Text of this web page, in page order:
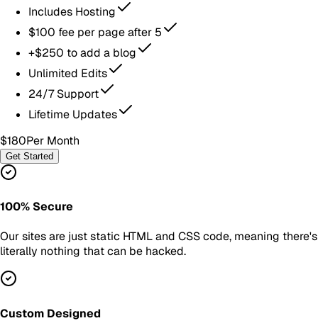
Includes Hosting
$100 fee per page after 5
+$250 to add a blog
Unlimited Edits
24/7 Support
Lifetime Updates
$180Per Month
Get Started
100% Secure
Our sites are just static HTML and CSS code, meaning there's
literally nothing that can be hacked.
Custom Designed